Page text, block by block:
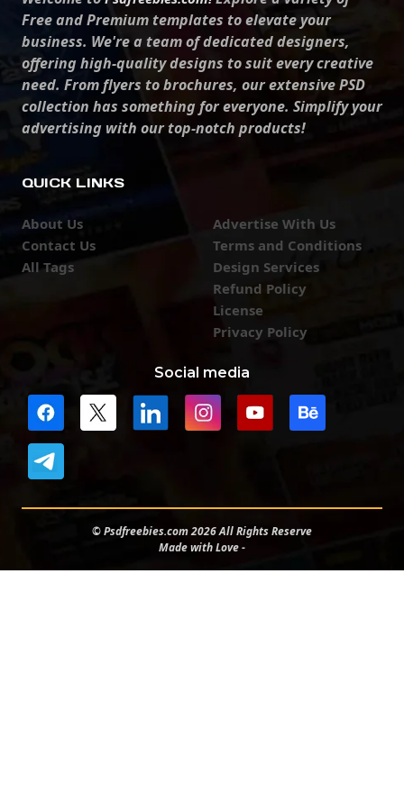
Free and Premium templates to elevate your
business. We're a team of dedicated designers,
offering high-quality designs to suit every creative
need. From flyers to brochures, our extensive PSD
collection has something for everyone. Simplify your
advertising with our top-notch products!
QUICK LINKS
About Us
Contact Us
All Tags
Advertise With Us
Terms and Conditions
Design Services
Refund Policy
License
Privacy Policy
Social media
© Psdfreebies.com 2026 All Rights Reserve
Made with Love -